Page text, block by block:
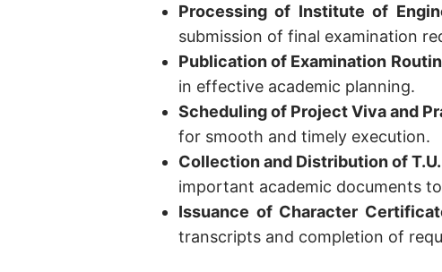
Processing of Institute of
submission of final examination
Publication of Examination
in effective academic planning.
Scheduling of Project Viva and
for smooth and timely execution.
Collection and Distribution of
important academic documents
Issuance of Character
transcripts and completion of